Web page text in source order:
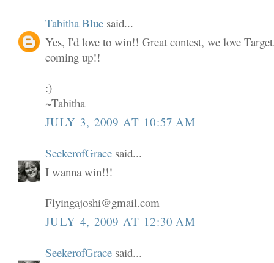
Tabitha Blue said...
Yes, I'd love to win!! Great contest, we love
coming up!!
:)
~Tabitha
JULY 3, 2009 AT 10:57 AM
SeekerofGrace said...
I wanna win!!!
Flyingajoshi@gmail.com
JULY 4, 2009 AT 12:30 AM
SeekerofGrace said...